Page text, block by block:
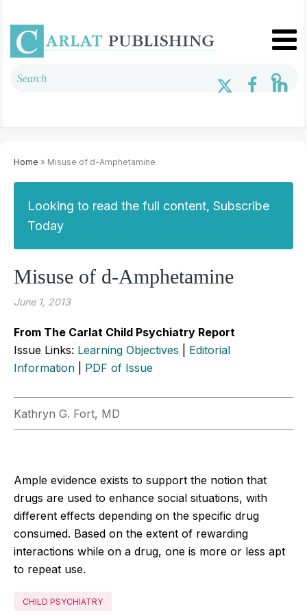
Home » Misuse of d-Amphetamine
Looking to read the full content, Subscribe
Today
Misuse of d-Amphetamine
June 1, 2013
From The Carlat Child Psychiatry Report
Issue Links: Learning Objectives
Editorial
Information
PDF of Issue
Kathryn G. Fort, MD
Ample evidence exists to support the notion that
drugs are used to enhance social situations, with
different effects depending on the specific drug
consumed. Based on the extent of rewarding
interactions while on a drug, one is more or less apt
to repeat use.
CHILD PSYCHIATRY